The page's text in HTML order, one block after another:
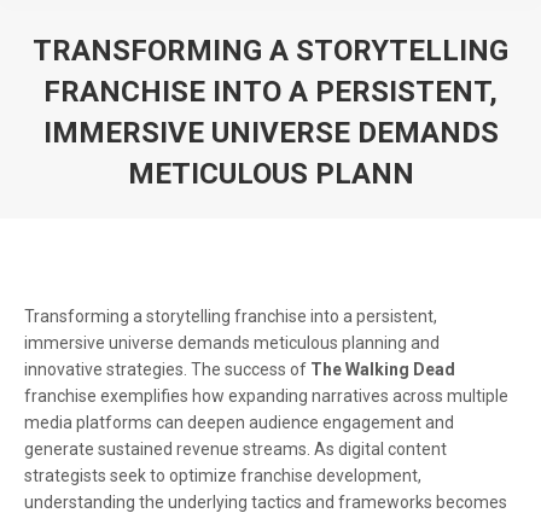
TRANSFORMING A STORYTELLING
FRANCHISE INTO A PERSISTENT,
IMMERSIVE UNIVERSE DEMANDS
METICULOUS PLANN
Transforming a storytelling franchise into a persistent,
immersive universe demands meticulous planning and
innovative strategies. The success of The Walking Dead
franchise exemplifies how expanding narratives across multiple
media platforms can deepen audience engagement and
generate sustained revenue streams. As digital content
strategists seek to optimize franchise development,
understanding the underlying tactics and frameworks becomes